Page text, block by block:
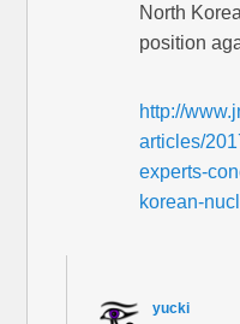
North
position
http://
articles/
experts-
korean-
yucki